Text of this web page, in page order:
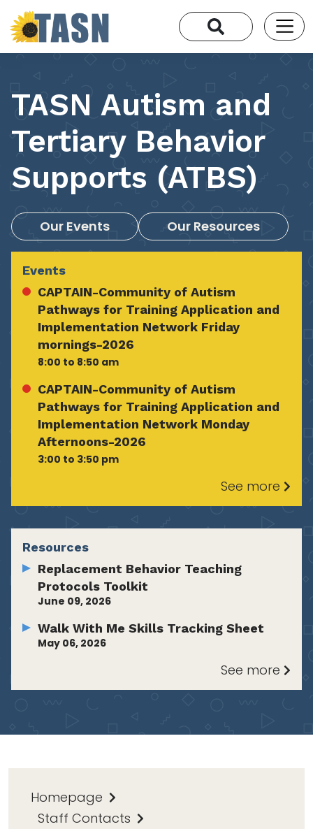
TASN Autism and
Tertiary Behavior
Supports (ATBS)
Our Events Our Resources
Events
CAPTAIN-Community of Autism
Pathways for Training Application and
Implementation Network Friday
mornings-2026
8:00 to 8:50 am
CAPTAIN-Community of Autism
Pathways for Training Application and
Implementation Network Monday
Afternoons-2026
3:00 to 3:50 pm
See more
Resources
Replacement Behavior Teaching
Protocols Toolkit
June 09, 2026
Walk With Me Skills Tracking Sheet
May 06, 2026
See more
Homepage
Staff Contacts